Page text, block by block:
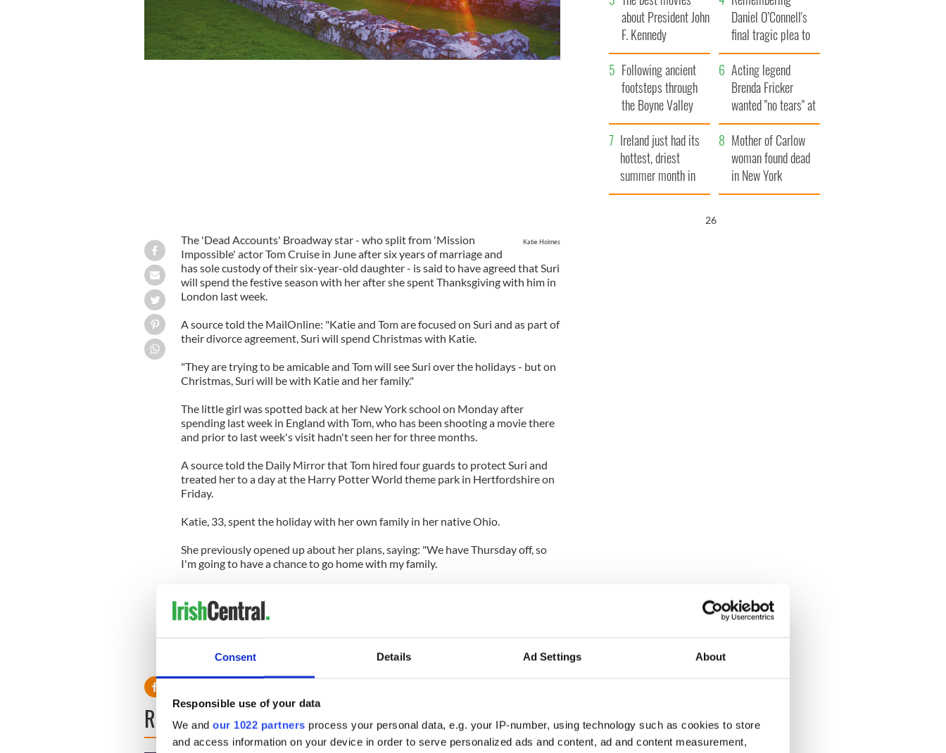
Consent Details Ad Settings About
Responsible use of your data
We and our 1022 partners process your personal data, e.g. your IP-number, using technology such as cookies to store
and access information on your device in order to serve personalized ads and content, ad and content measurement,
Katie Holmes
The 'Dead Accounts' Broadway star - who split from 'Mission
Impossible' actor Tom Cruise in June after six years of marriage and
has sole custody of their six-year-old daughter - is said to have agreed that Suri
will spend the festive season with her after she spent Thanksgiving with him in
London last week.
A source told the MailOnline: "Katie and Tom are focused on Suri and as part of
their divorce agreement, Suri will spend Christmas with Katie.
"They are trying to be amicable and Tom will see Suri over the holidays - but on
Christmas, Suri will be with Katie and her family."
The little girl was spotted back at her New York school on Monday after
spending last week in England with Tom, who has been shooting a movie there
and prior to last week's visit hadn't seen her for three months.
A source told the Daily Mirror that Tom hired four guards to protect Suri and
treated her to a day at the Harry Potter World theme park in Hertfordshire on
Friday.
Katie, 33, spent the holiday with her own family in her native Ohio.
She previously opened up about her plans, saying: "We have Thursday off, so
I'm going to have a chance to go home with my family.
turkey. Many years ago, my dad started this tradition where we all do this run
in the local park.
won yet. But it's really fun."
READ NEXT
about President John
F. Kennedy
Daniel O’Connell's
final tragic plea to
save Ireland from
Famine
Following ancient
footsteps through
the Boyne Valley
Acting legend
Brenda Fricker
wanted "no tears" at
her funeral as she
thanked local shops
Ireland just had its
hottest, driest
summer month in
decades
Mother of Carlow
woman found dead
in New York
launches $50
25